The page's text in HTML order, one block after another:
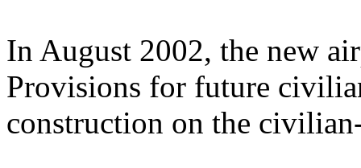
In August 2002, the new
Provisions for future
construction on the